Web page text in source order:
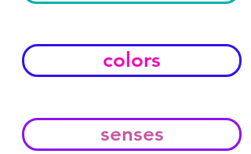
colors
senses